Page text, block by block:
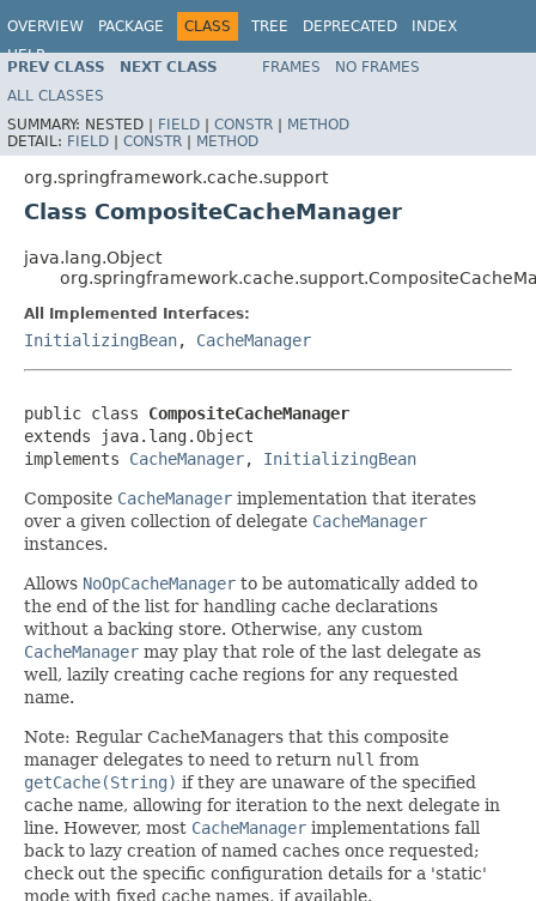
OVERVIEW PACKAGE CLASS TREE DEPRECATED
INDEX
HELP
PREV CLASS NEXT CLASS FRAMES
NO FRAMES
ALL CLASSES
SUMMARY: NESTED | FIELD | CONSTR | METHOD
DETAIL: FIELD | CONSTR | METHOD
org.springframework.cache.support
Class CompositeCacheManager
java.lang.Object
All Implemented Interfaces:
InitializingBean, CacheManager
public class CompositeCacheManager
extends java.lang.Object
implements CacheManager, InitializingBean
Composite CacheManager implementation that iterates
over a given collection of delegate CacheManager
instances.
Allows NoOpCacheManager to be automatically added to
the end of the list for handling cache declarations
without a backing store. Otherwise, any custom
CacheManager may play that role of the last delegate as
well, lazily creating cache regions for any requested
name.
Note: Regular CacheManagers that this composite
manager delegates to need to return null from
getCache(String) if they are unaware of the specified
cache name, allowing for iteration to the next delegate in
line. However, most CacheManager implementations fall
back to lazy creation of named caches once requested;
check out the specific configuration details for a 'static'
mode with fixed cache names, if available.